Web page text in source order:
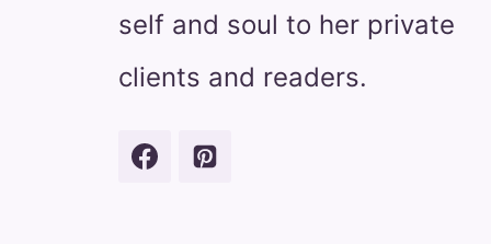
self and soul to her private
clients and readers.